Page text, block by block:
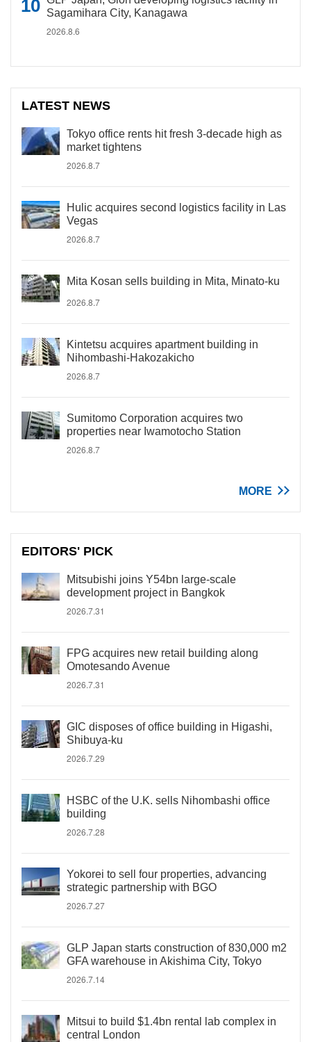
Sagamihara City, Kanagawa
2026.8.6
LATEST NEWS
Tokyo office rents hit fresh 3-decade high as
market tightens
2026.8.7
Hulic acquires second logistics facility in Las
Vegas
2026.8.7
Mita Kosan sells building in Mita, Minato-ku
2026.8.7
Kintetsu acquires apartment building in
Nihombashi-Hakozakicho
2026.8.7
Sumitomo Corporation acquires two
properties near Iwamotocho Station
2026.8.7
MORE
EDITORS' PICK
Mitsubishi joins Y54bn large-scale
development project in Bangkok
2026.7.31
FPG acquires new retail building along
Omotesando Avenue
2026.7.31
GIC disposes of office building in Higashi,
Shibuya-ku
2026.7.29
HSBC of the U.K. sells Nihombashi office
building
2026.7.28
Yokorei to sell four properties, advancing
strategic partnership with BGO
2026.7.27
GLP Japan starts construction of 830,000 m2
GFA warehouse in Akishima City, Tokyo
2026.7.14
Mitsui to build $1.4bn rental lab complex in
central London